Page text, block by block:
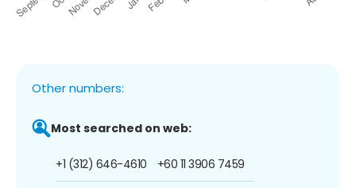
Other numbers:
Most searched on web:
+1 (312) 646-4610 +60 11 3906 7459